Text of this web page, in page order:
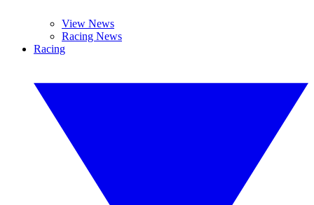
View News
Racing News
Racing